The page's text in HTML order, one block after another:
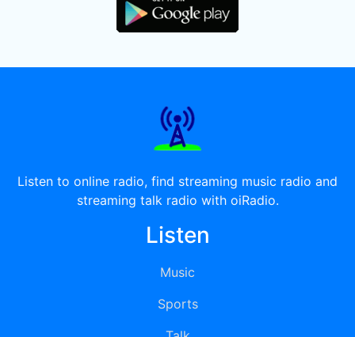
Listen to online radio, find streaming music radio and
streaming talk radio with oiRadio.
Listen
Music
Sports